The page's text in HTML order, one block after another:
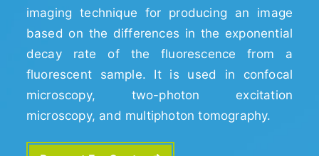
imaging technique for producing an image
based on the differences in the exponential
decay rate of the fluorescence from a
fluorescent sample. It is used in confocal
microscopy, two-photon excitation
microscopy, and multiphoton tomography.